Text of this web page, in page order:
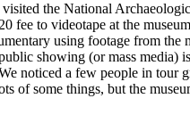
the National
fee to videotape at the
using footage from the
showing (or mass media)
noticed a few people in tour
of some things, but the